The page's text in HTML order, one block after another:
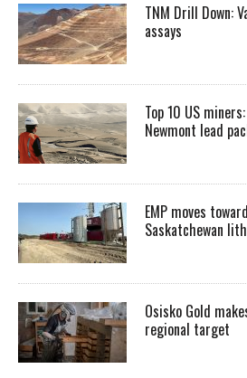
TNM Drill Down:
assays
Top 10 US
Newmont lead
EMP moves
Saskatchewan
Osisko Gold
regional target